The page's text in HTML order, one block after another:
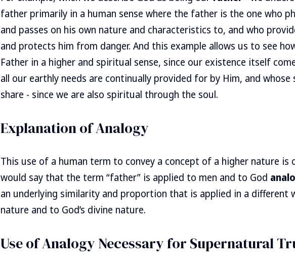
father primarily in a human sense where the father is the one who
and passes on his own nature and characteristics to, and who
and protects him from danger. And this example allows us to see
Father in a higher and spiritual sense, since our existence itself
all our earthly needs are continually provided for by Him, and
share - since we are also spiritual through the soul.
Explanation of Analogy
This use of a human term to convey a concept of a higher nature is
would say that the term “father” is applied to men and to God
an underlying similarity and proportion that is applied in a different
nature and to God’s divine nature.
Use of Analogy Necessary for Supernatural